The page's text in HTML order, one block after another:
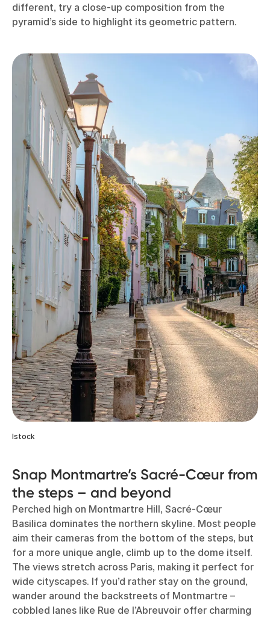
different, try a close-up composition from the
pyramid’s side to highlight its geometric pattern.
Istock
Snap Montmartre’s Sacré-Cœur from
the steps – and beyond
Perched high on Montmartre Hill, Sacré-Cœur
Basilica dominates the northern skyline. Most people
aim their cameras from the bottom of the steps, but
for a more unique angle, climb up to the dome itself.
The views stretch across Paris, making it perfect for
wide cityscapes. If you’d rather stay on the ground,
wander around the backstreets of Montmartre –
cobbled lanes like Rue de l’Abreuvoir offer charming